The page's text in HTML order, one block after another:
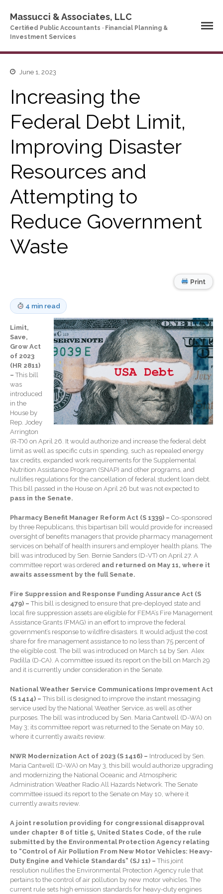
Company Profile
Who We Are
Partners
Services
News & Tools
Tax Videos
Tax and Accounting
Calculators
Record Retention
Fed & State Tax Links
Office Humor
Blog
Tax and Financial News
General Business News
What’s New in Technology
Tip of the Month
Client Portal
ICFiles
Sign Up
Forgot Password
Contact Us
IRS Raises Mileage Rates
Midyear: What You Need to
Understanding the Exchange
Ratio
Ready to Set Your Q4 Financial
Goals?
The Death of the App: Why
Your Business Will Sideline
SaaS Dashboards
Protecting Cultural Livelihoods
and Making Local Banking
Easier
August 2026
June 2026
May 2026
April 2026
March 2026
February 2026
Massucci & Associates, LLC
Certified Public Accountants · Financial Planning &
Investment Services
June 1, 2023
Increasing the
Federal Debt Limit,
Improving Disaster
Resources and
Attempting to
Reduce Government
Waste
Print
4 min read
Limit,
Save,
Grow Act
of 2023
(HR 2811)
– This bill
was
introduced
in the
House by
Rep. Jodey
Arrington
(R-TX) on April 26. It would authorize and increase the federal debt
limit as well as specific cuts in spending, such as repealed energy
tax credits, expanded work requirements for the Supplemental
Nutrition Assistance Program (SNAP) and other programs, and
nullifies regulations for the cancellation of federal student loan debt.
This bill passed in the House on April 26 but was not expected to
pass in the Senate.
Pharmacy Benefit Manager Reform Act (S 1339) – Co-sponsored
by three Republicans, this bipartisan bill would provide for increased
oversight of benefits managers that provide pharmacy management
services on behalf of health insurers and employer health plans. The
bill was introduced by Sen. Bernie Sanders (D-VT) on April 27. A
committee report was ordered and returned on May 11, where it
awaits assessment by the full Senate.
Fire Suppression and Response Funding Assurance Act (S
479) – This bill is designed to ensure that pre-deployed state and
local fire suppression assets are eligible for FEMA’s Fire Management
Assistance Grants (FMAG) in an effort to improve the federal
government’s response to wildfire disasters. It would adjust the cost
share for fire management assistance to no less than 75 percent of
the eligible cost. The bill was introduced on March 14 by Sen. Alex
Padilla (D-CA). A committee issued its report on the bill on March 29
and it is currently under consideration in the Senate.
National Weather Service Communications Improvement Act
(S 1414) – This bill is designed to improve the instant messaging
service used by the National Weather Service, as well as other
purposes. The bill was introduced by Sen. Maria Cantwell (D-WA) on
May 3; its committee report was returned to the Senate on May 10,
where it currently awaits review.
NWR Modernization Act of 2023 (S 1416) – Introduced by Sen.
Maria Cantwell (D-WA) on May 3, this bill would authorize upgrading
and modernizing the National Oceanic and Atmospheric
Administration Weather Radio All Hazards Network. The Senate
committee issued its report to the Senate on May 10, where it
currently awaits review.
A joint resolution providing for congressional disapproval
under chapter 8 of title 5, United States Code, of the rule
submitted by the Environmental Protection Agency relating
to “Control of Air Pollution From New Motor Vehicles: Heavy-
Duty Engine and Vehicle Standards” (SJ 11) – This joint
resolution nullifies the Environmental Protection Agency rule that
pertains to the control of air pollution by new motor vehicles. The
current rule sets high emission standards for heavy-duty engines